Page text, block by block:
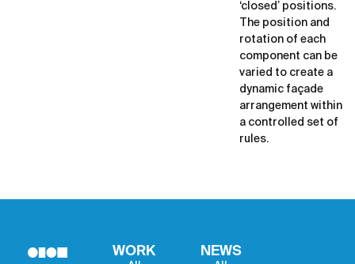
‘closed’ positions.
The position and
rotation of each
component can be
varied to create a
dynamic façade
arrangement within
a controlled set of
rules.
WORK NEWS